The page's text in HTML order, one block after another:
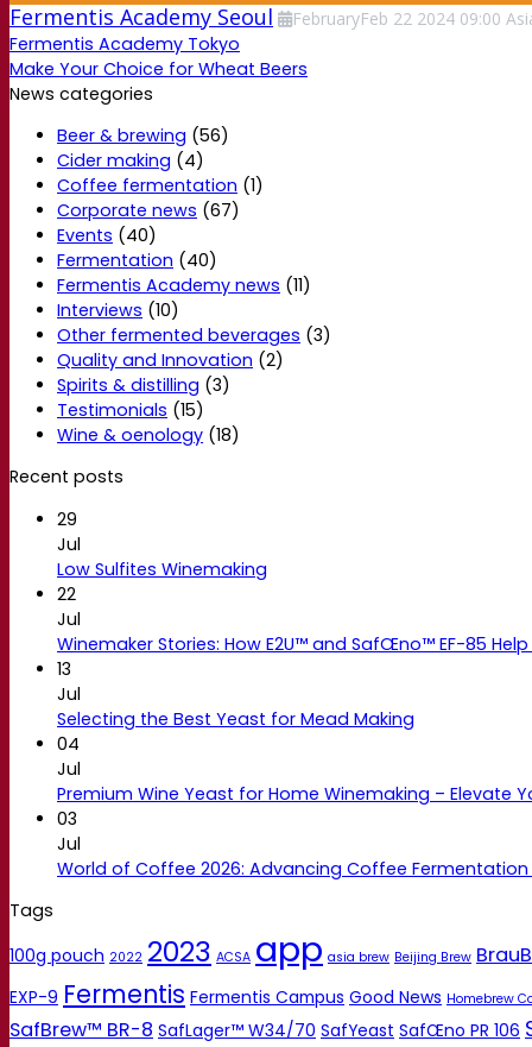
Fermentis Academy Seoul FebruaryFeb 22 2024 09:00
Fermentis Academy Tokyo
Make Your Choice for Wheat Beers
News categories
Beer & brewing (56)
Cider making (4)
Coffee fermentation (1)
Corporate news (67)
Events (40)
Fermentation (40)
Fermentis Academy news (11)
Interviews (10)
Other fermented beverages (3)
Quality and Innovation (2)
Spirits & distilling (3)
Testimonials (15)
Wine & oenology (18)
Recent posts
29
Jul
Low Sulfites Winemaking
22
Jul
Winemaker Stories: How E2U™ and SafŒno™ EF-85
13
Jul
Selecting the Best Yeast for Mead Making
04
Jul
Premium Wine Yeast for Home Winemaking – Elevate
03
Jul
World of Coffee 2026: Advancing Coffee
Tags
100g pouch 2022 2023 ACSA app asia brew Beijing Brew
EXP-9 Fermentis Fermentis Campus Good News Homebrew
SafBrew™ BR-8 SafLager™ W34/70 SafYeast SafŒno PR 106